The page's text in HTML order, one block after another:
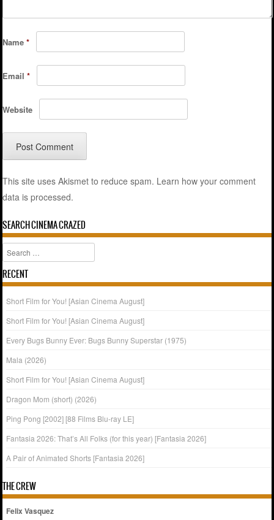
Name*
Email*
Website
This site uses Akismet to reduce spam. Learn how your comment
data is processed.
SEARCH CINEMA CRAZED
Search
RECENT
Short Film for You! [Asian Cinema August]
Short Film for You! [Asian Cinema August]
Every Bugs Bunny Ever: Bugs Bunny Superstar (1975)
Mala (2026)
Short Film for You! [Asian Cinema August]
Dragon Mom (short) (2026)
Ping Pong [2002] [88 Films Blu-ray LE]
Fantasia 2026: That’s All Folks (for this year) [Fantasia 2026]
A Pair of Animated Shorts [Fantasia 2026]
THE CREW
Felix Vasquez